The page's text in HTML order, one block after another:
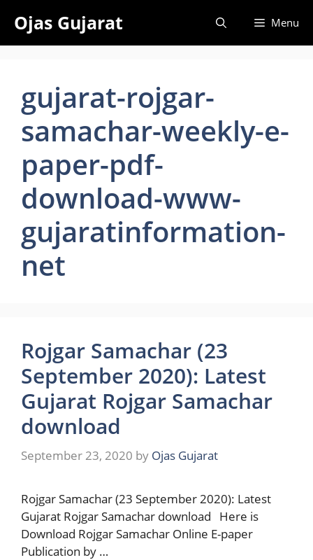
content
Ojas Gujarat Menu
gujarat-rojgar-
samachar-weekly-e-
paper-pdf-
download-www-
gujaratinformation-
net
Rojgar Samachar (23
September 2020): Latest
Gujarat Rojgar Samachar
download
September 23, 2020 by Ojas Gujarat
Rojgar Samachar (23 September 2020): Latest
Gujarat Rojgar Samachar download Here is
Download Rojgar Samachar Online E-paper
Publication by …